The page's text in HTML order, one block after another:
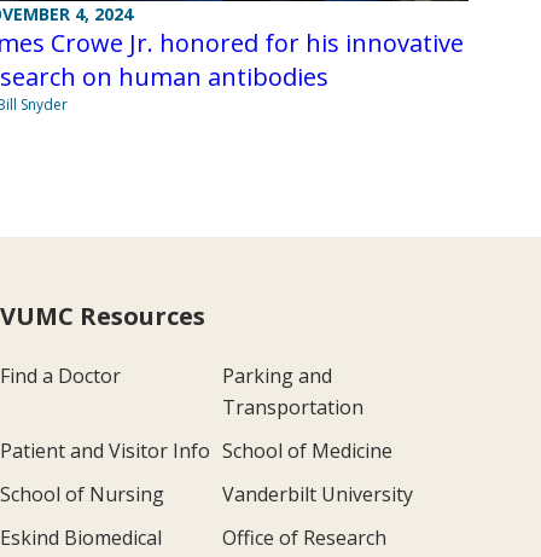
4, 2024
Crowe Jr. honored for his innovative
on human antibodies
Snyder
VUMC Resources
Find a Doctor
Parking and
Transportation
Patient and Visitor Info School of Medicine
School of Nursing
Vanderbilt University
Eskind Biomedical
Office of Research